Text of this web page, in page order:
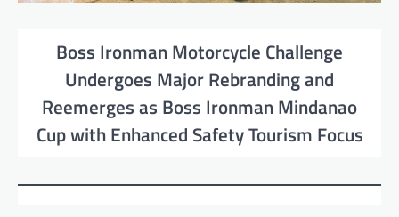
Boss Ironman Motorcycle Challenge
Undergoes Major Rebranding and
Reemerges as Boss Ironman Mindanao
Cup with Enhanced Safety Tourism Focus